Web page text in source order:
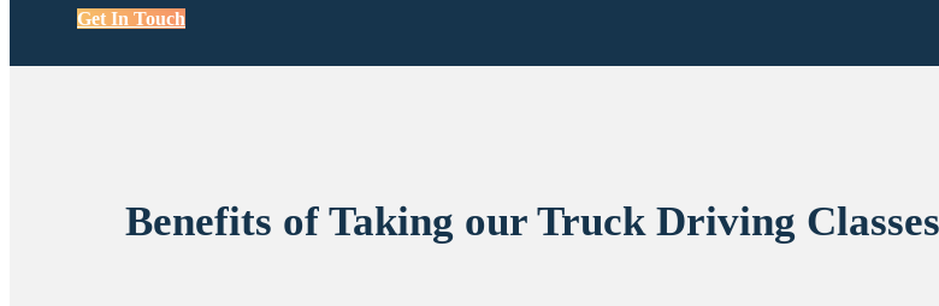
Get In Touch
Benefits of Taking our Truck Driving